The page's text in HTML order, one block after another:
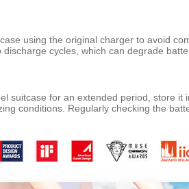
using the original charger to avoid
cycles, which can degrade
suitcase for an extended period, store
conditions. Regularly checking the